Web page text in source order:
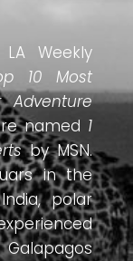
Weekly
10 Most
Adventure
named 1
by MSN.
in the
polar